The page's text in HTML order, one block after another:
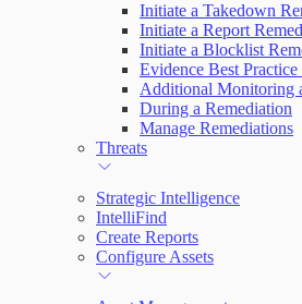
Initiate a Takedown
Initiate a Report
Initiate a Blocklist
Evidence Best
Additional Monitoring
During a Remediation
Manage Remediations
Threats
Strategic Intelligence
IntelliFind
Create Reports
Configure Assets